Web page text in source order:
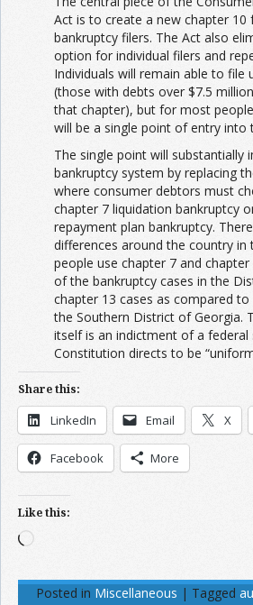
Act is to create a new chapter 10
bankruptcy filers. The Act also
option for individual filers and
Individuals will remain able to file
(those with debts over $7.5
that chapter), but for most
will be a single point of entry into
The single point will substantially
bankruptcy system by replacing
where consumer debtors must
chapter 7 liquidation bankruptcy
repayment plan bankruptcy.
differences around the country in
people use chapter 7 and chapter
of the bankruptcy cases in the
chapter 13 cases as compared
the Southern District of Georgia.
itself is an indictment of a
Constitution directs to be
Share this:
LinkedIn Email X
Facebook More
Like this:
Loading…
Posted in Miscellaneous | Tagged